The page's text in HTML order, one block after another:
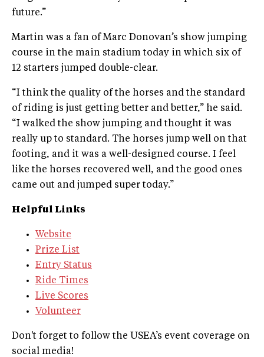
future.”
Martin was a fan of Marc Donovan’s show jumping
course in the main stadium today in which six of
12 starters jumped double-clear.
“I think the quality of the horses and the standard
of riding is just getting better and better,” he said.
“I walked the show jumping and thought it was
really up to standard. The horses jump well on that
footing, and it was a well-designed course. I feel
like the horses recovered well, and the good ones
came out and jumped super today.”
Helpful Links
Website
Prize List
Entry Status
Ride Times
Live Scores
Volunteer
Don't forget to follow the USEA’s event coverage on
social media!